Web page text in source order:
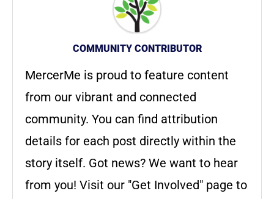
COMMUNITY CONTRIBUTOR
MercerMe is proud to feature content
from our vibrant and connected
community. You can find attribution
details for each post directly within the
story itself. Got news? We want to hear
from you! Visit our "Get Involved" page to